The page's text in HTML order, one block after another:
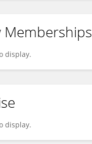
Memberships
display.
display.